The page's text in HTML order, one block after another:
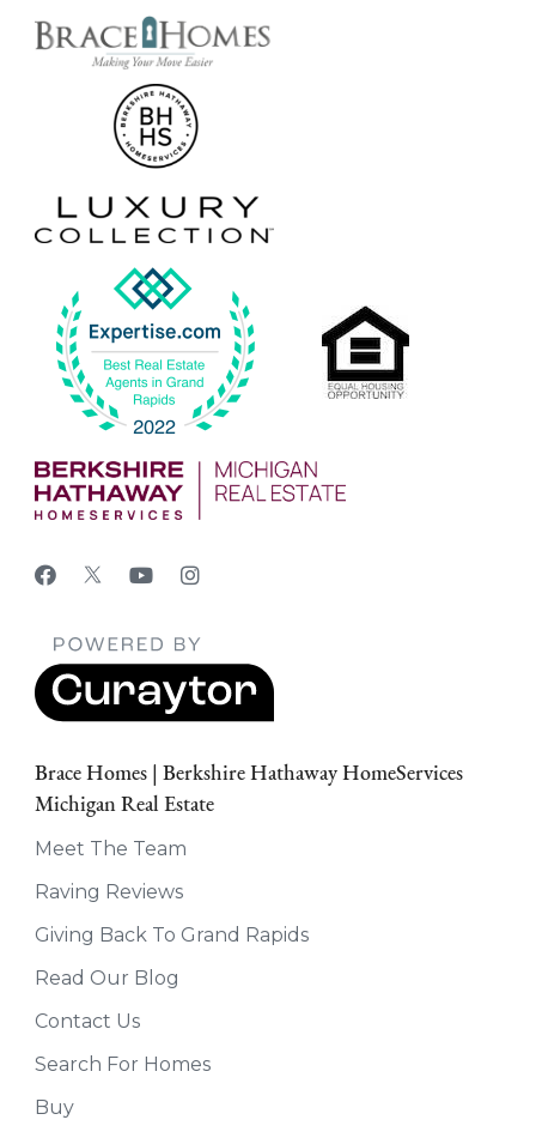
Brace Homes | Berkshire Hathaway HomeServices
Michigan Real Estate
Meet The Team
Raving Reviews
Giving Back To Grand Rapids
Read Our Blog
Contact Us
Search For Homes
Buy